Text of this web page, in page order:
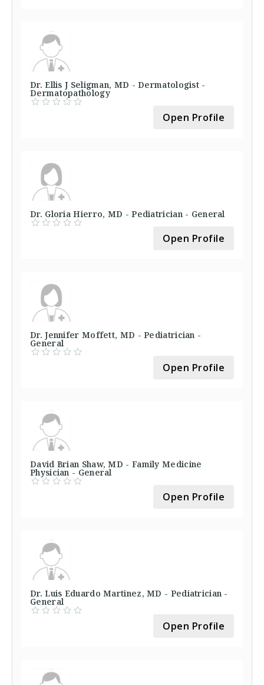
Dr. Ellis J Seligman, MD - Dermatologist -
Dermatopathology
Open Profile
Dr. Gloria Hierro, MD - Pediatrician - General
Open Profile
Dr. Jennifer Moffett, MD - Pediatrician -
General
Open Profile
David Brian Shaw, MD - Family Medicine
Physician - General
Open Profile
Dr. Luis Eduardo Martinez, MD - Pediatrician -
General
Open Profile